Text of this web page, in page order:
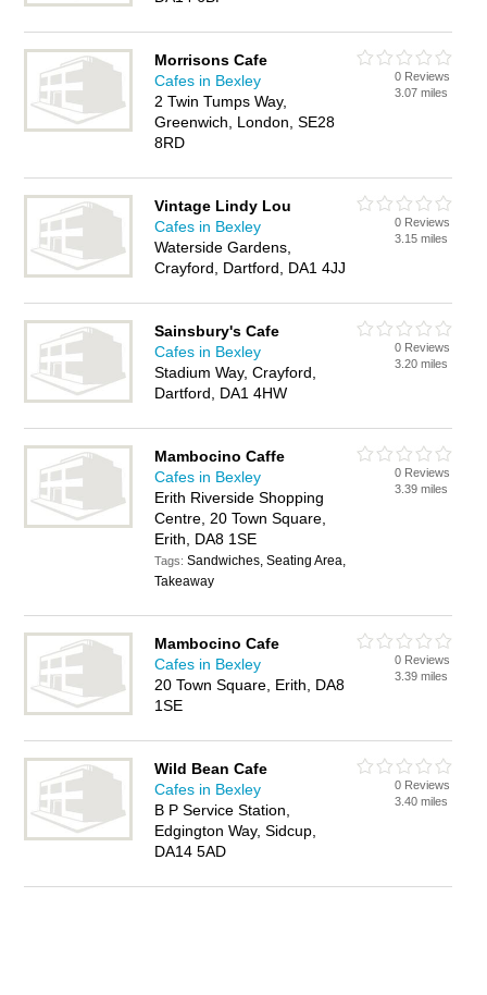
Morrisons Cafe
Cafes in Bexley
2 Twin Tumps Way,
Greenwich, London, SE28
8RD
0 Reviews
3.07 miles
Vintage Lindy Lou
Cafes in Bexley
Waterside Gardens,
Crayford, Dartford, DA1 4JJ
0 Reviews
3.15 miles
Sainsbury's Cafe
Cafes in Bexley
Stadium Way, Crayford,
Dartford, DA1 4HW
0 Reviews
3.20 miles
Mambocino Caffe
Cafes in Bexley
Erith Riverside Shopping
Centre, 20 Town Square,
Erith, DA8 1SE
Tags:Sandwiches, Seating Area,
Takeaway
0 Reviews
3.39 miles
Mambocino Cafe
Cafes in Bexley
20 Town Square, Erith, DA8
1SE
0 Reviews
3.39 miles
Wild Bean Cafe
Cafes in Bexley
B P Service Station,
Edgington Way, Sidcup,
DA14 5AD
0 Reviews
3.40 miles